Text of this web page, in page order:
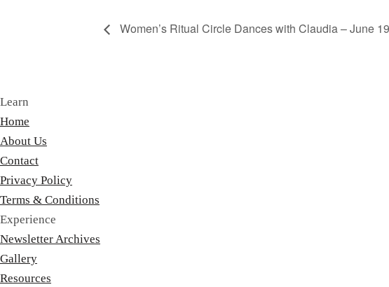
Women’s Ritual Circle Dances with Claudia – June 19
Learn
Home
About Us
Contact
Privacy Policy
Terms & Conditions
Experience
Newsletter Archives
Gallery
Resources